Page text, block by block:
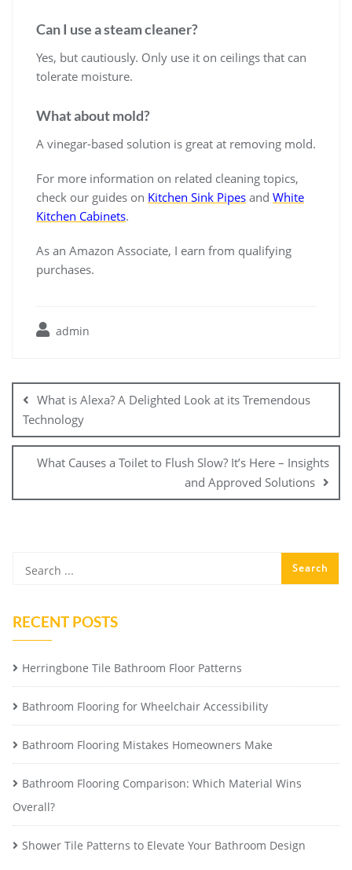
Can I use a steam cleaner?
Yes, but cautiously. Only use it on ceilings that can
tolerate moisture.
What about mold?
A vinegar-based solution is great at removing mold.
For more information on related cleaning topics,
check our guides on Kitchen Sink Pipes and White
Kitchen Cabinets.
As an Amazon Associate, I earn from qualifying
purchases.
admin
navigation
What is Alexa? A Delighted Look at its Tremendous
Technology
What Causes a Toilet to Flush Slow? It’s Here – Insights
and Approved Solutions
RECENT POSTS
Herringbone Tile Bathroom Floor Patterns
Bathroom Flooring for Wheelchair Accessibility
Bathroom Flooring Mistakes Homeowners Make
Bathroom Flooring Comparison: Which Material Wins
Overall?
Shower Tile Patterns to Elevate Your Bathroom Design